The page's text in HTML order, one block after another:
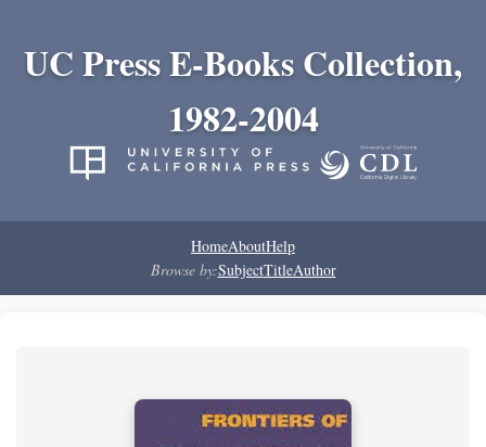
UC Press E-Books Collection,
1982-2004
HomeAboutHelp
Browse by:SubjectTitleAuthor